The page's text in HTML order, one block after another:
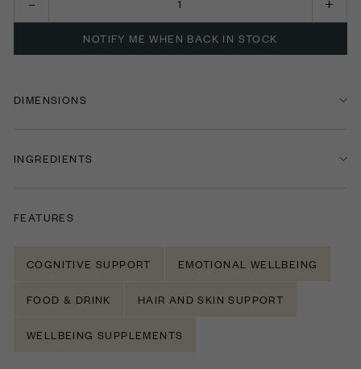
NOTIFY ME WHEN BACK IN STOCK
DIMENSIONS
INGREDIENTS
FEATURES
COGNITIVE SUPPORT EMOTIONAL WELLBEING
FOOD & DRINK HAIR AND SKIN SUPPORT
WELLBEING SUPPLEMENTS